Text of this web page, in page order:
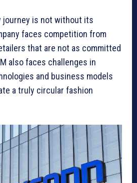
journey is not without its
faces competition from
that are not as committed
also faces challenges in
and business models
a truly circular fashion